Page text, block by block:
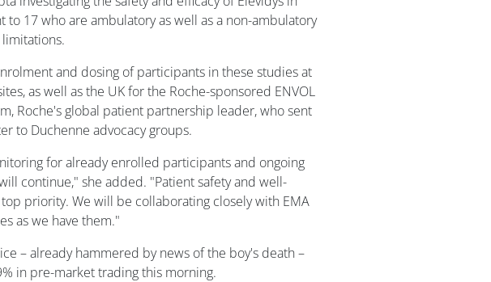
to 17 who are ambulatory as well as a non-ambulatory
and dosing of participants in these studies at
as well as the UK for the Roche-sponsored ENVOL
Roche's global patient partnership leader, who sent
to Duchenne advocacy groups.
for already enrolled participants and ongoing
continue," she added. "Patient safety and well-
priority. We will be collaborating closely with EMA
as we have them."
– already hammered by news of the boy's death –
in pre-market trading this morning.